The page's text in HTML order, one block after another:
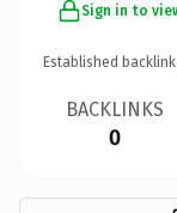
Sign in to
Established
BACKLINKS
0